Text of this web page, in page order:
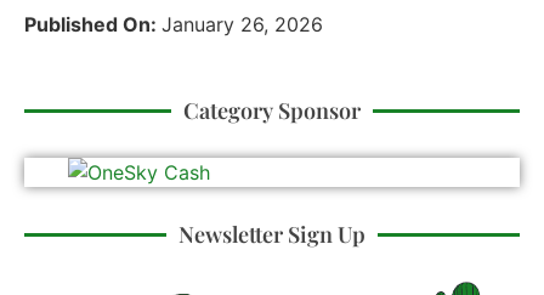
Published On: January 26, 2026
Category Sponsor
Newsletter Sign Up